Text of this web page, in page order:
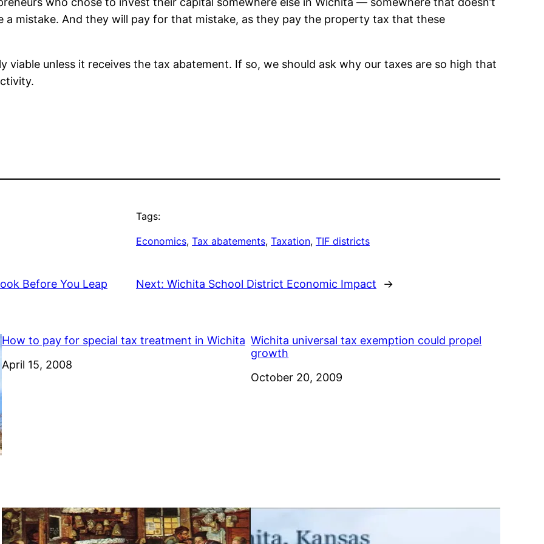
mistake. And they will pay for that mistake, as they pay the property tax that these
unless it receives the tax abatement. If so, we should ask why our taxes are so high that
Tags:
Economics, Tax abatements, Taxation, TIF districts
Before You Leap Next: Wichita School District Economic Impact →
How to pay for special tax treatment in Wichita
Date
April 15, 2008
Wichita universal tax exemption could propel
growth
Date
October 20, 2009